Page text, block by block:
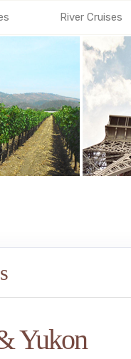
River Cruises
Yukon